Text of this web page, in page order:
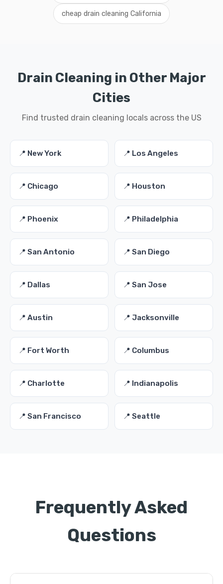
cheap drain cleaning California
Drain Cleaning in Other Major
Cities
Find trusted drain cleaning locals across the US
📍 New York 📍 Los Angeles
📍 Chicago 📍 Houston
📍 Phoenix 📍 Philadelphia
📍 San Antonio 📍 San Diego
📍 Dallas 📍 San Jose
📍 Austin 📍 Jacksonville
📍 Fort Worth 📍 Columbus
📍 Charlotte 📍 Indianapolis
📍 San Francisco 📍 Seattle
Frequently Asked
Questions